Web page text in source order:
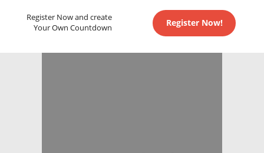
Register Now and create
Your Own Countdown
Register Now!